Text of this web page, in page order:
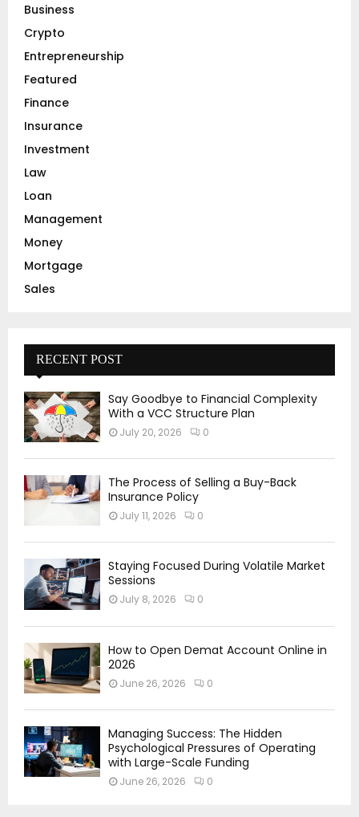
r
:
Business
Crypto
Entrepreneurship
Featured
Finance
Insurance
Investment
Law
Loan
Management
Money
Mortgage
Sales
RECENT POST
Say Goodbye to Financial Complexity
With a VCC Structure Plan
July 20, 2026 0
The Process of Selling a Buy-Back
Insurance Policy
July 11, 2026 0
Staying Focused During Volatile Market
Sessions
July 8, 2026 0
How to Open Demat Account Online in
2026
June 26, 2026 0
Managing Success: The Hidden
Psychological Pressures of Operating
with Large-Scale Funding
June 26, 2026 0